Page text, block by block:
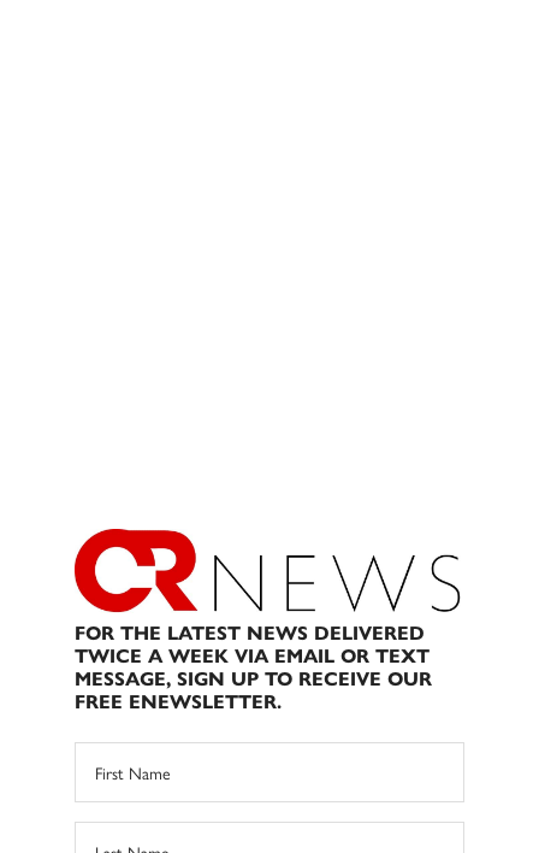
FOR THE LATEST NEWS DELIVERED
TWICE A WEEK VIA EMAIL OR TEXT
MESSAGE, SIGN UP TO RECEIVE OUR
FREE ENEWSLETTER.